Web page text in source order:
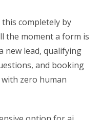
completely by
the moment a form is
new lead, qualifying
and booking
zero human